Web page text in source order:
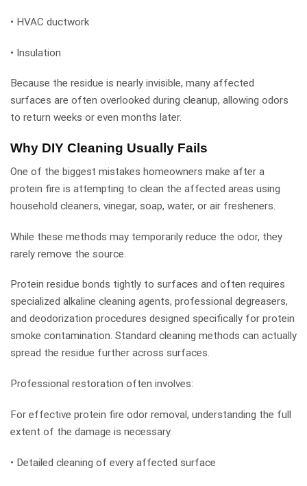
• HVAC ductwork
• Insulation
Because the residue is nearly invisible, many affected
surfaces are often overlooked during cleanup, allowing odors
to return weeks or even months later.
Why DIY Cleaning Usually Fails
One of the biggest mistakes homeowners make after a
protein fire is attempting to clean the affected areas using
household cleaners, vinegar, soap, water, or air fresheners.
While these methods may temporarily reduce the odor, they
rarely remove the source.
Protein residue bonds tightly to surfaces and often requires
specialized alkaline cleaning agents, professional degreasers,
and deodorization procedures designed specifically for protein
smoke contamination. Standard cleaning methods can actually
spread the residue further across surfaces.
Professional restoration often involves:
For effective protein fire odor removal, understanding the full
extent of the damage is necessary.
• Detailed cleaning of every affected surface